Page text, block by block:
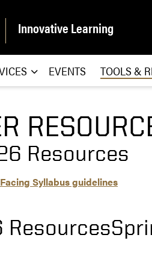
Innovative Learning
EVENTS TOOLS &
Resources
Syllabus guidelines